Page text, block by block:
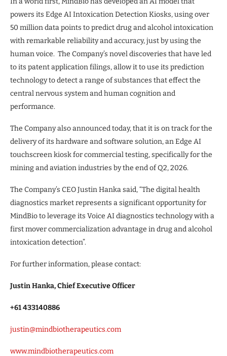
powers its Edge AI Intoxication Detection Kiosks, using over
50 million data points to predict drug and alcohol intoxication
with remarkable reliability and accuracy, just by using the
human voice. The Company’s novel discoveries that have led
to its patent application filings, allow it to use its prediction
technology to detect a range of substances that effect the
central nervous system and human cognition and
performance.
The Company also announced today, that it is on track for the
delivery of its hardware and software solution, an Edge AI
touchscreen kiosk for commercial testing, specifically for the
mining and aviation industries by the end of Q2, 2026.
The Company’s CEO Justin Hanka said, “The digital health
diagnostics market represents a significant opportunity for
MindBio to leverage its Voice AI diagnostics technology with a
first mover commercialization advantage in drug and alcohol
intoxication detection”.
For further information, please contact:
Justin Hanka, Chief Executive Officer
+61 433140886
justin@mindbiotherapeutics.com
www.mindbiotherapeutics.com